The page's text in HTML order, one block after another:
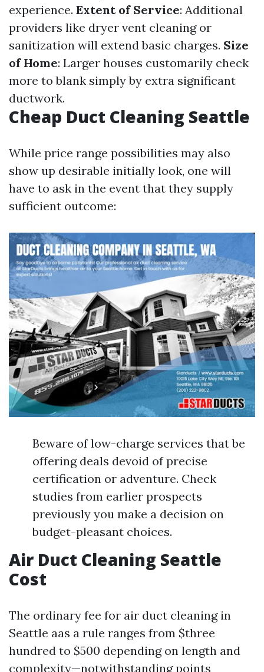
experience. Extent of Service: Additional
providers like dryer vent cleaning or
sanitization will extend basic charges. Size
of Home: Larger houses customarily check
more to blank simply by extra significant
ductwork.
Cheap Duct Cleaning Seattle
While price range possibilities may also
show up desirable initially look, one will
have to ask in the event that they supply
sufficient outcome:
Beware of low-charge services that be
offering deals devoid of precise
certification or adventure. Check
studies from earlier prospects
previously you make a decision on
budget-pleasant choices.
Air Duct Cleaning Seattle
Cost
The ordinary fee for air duct cleaning in
Seattle aas a rule ranges from $three
hundred to $500 depending on length and
complexity—notwithstanding points